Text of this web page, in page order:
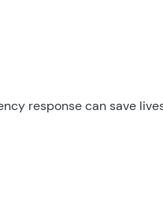
response can save